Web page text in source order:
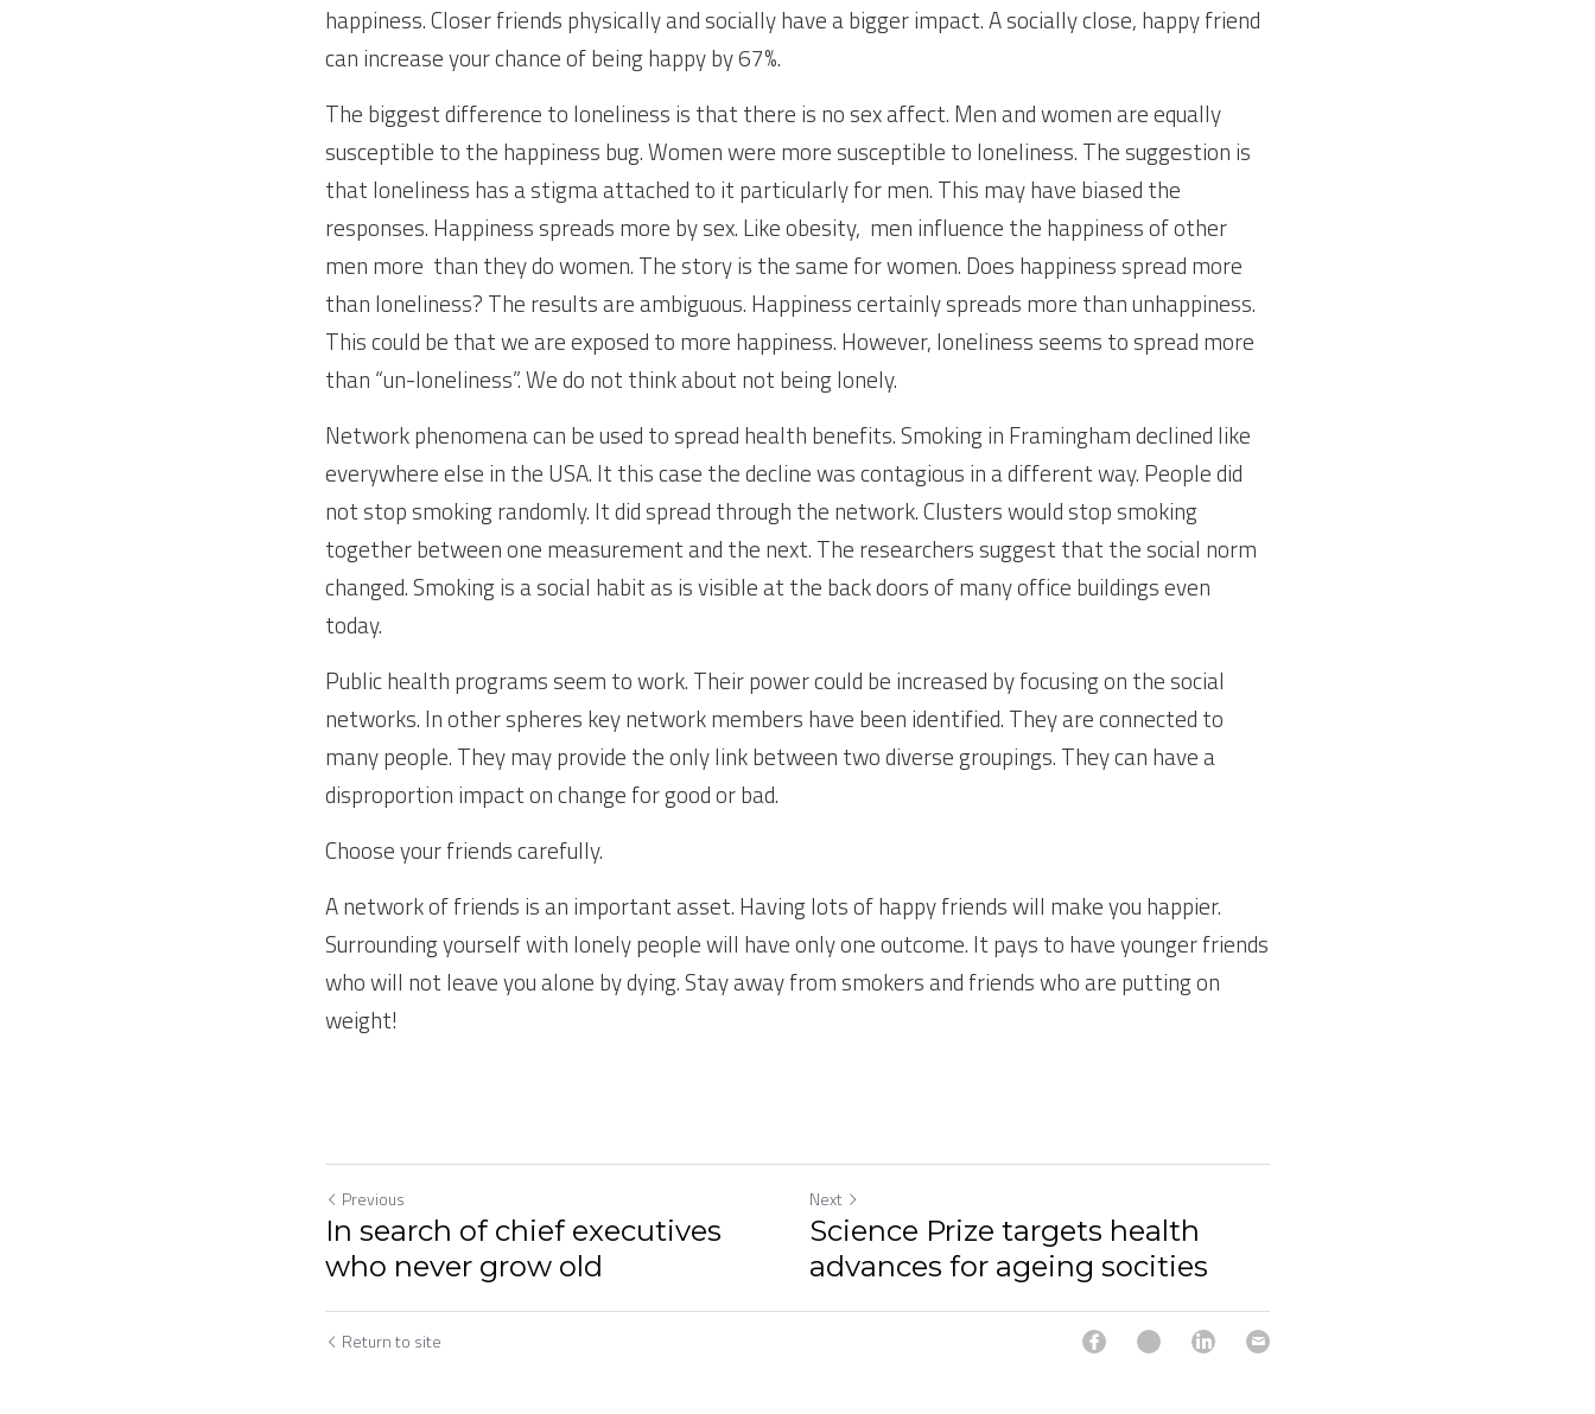
happiness. Closer friends physically and socially have a bigger impact. A socially close, happy friend
can increase your chance of being happy by 67%.
The biggest difference to loneliness is that there is no sex affect. Men and women are equally
susceptible to the happiness bug. Women were more susceptible to loneliness. The suggestion is
that loneliness has a stigma attached to it particularly for men. This may have biased the
responses. Happiness spreads more by sex. Like obesity,  men influence the happiness of other
men more  than they do women. The story is the same for women. Does happiness spread more
than loneliness? The results are ambiguous. Happiness certainly spreads more than unhappiness.
This could be that we are exposed to more happiness. However, loneliness seems to spread more
than “un-loneliness”. We do not think about not being lonely.
Network phenomena can be used to spread health benefits. Smoking in Framingham declined like
everywhere else in the USA. It this case the decline was contagious in a different way. People did
not stop smoking randomly. It did spread through the network. Clusters would stop smoking
together between one measurement and the next. The researchers suggest that the social norm
changed. Smoking is a social habit as is visible at the back doors of many office buildings even
today.
Public health programs seem to work. Their power could be increased by focusing on the social
networks. In other spheres key network members have been identified. They are connected to
many people. They may provide the only link between two diverse groupings. They can have a
disproportion impact on change for good or bad.
Choose your friends carefully.
A network of friends is an important asset. Having lots of happy friends will make you happier.
Surrounding yourself with lonely people will have only one outcome. It pays to have younger friends
who will not leave you alone by dying. Stay away from smokers and friends who are putting on
weight!
Previous
In search of chief executives
who never grow old
Next
Science Prize targets health
advances for ageing socities
Return to site